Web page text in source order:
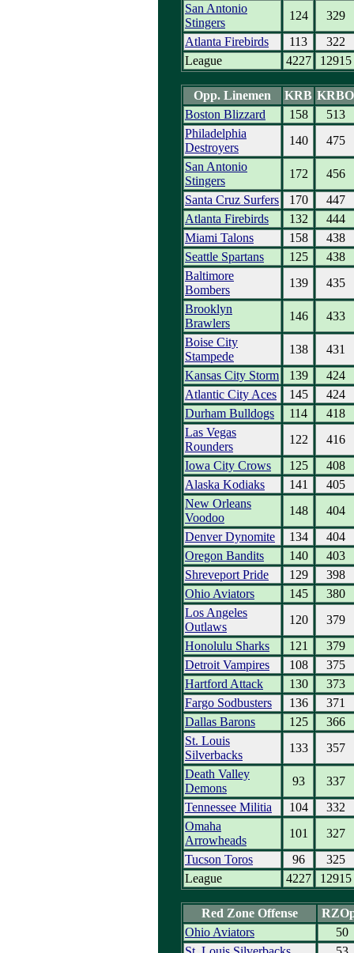
San Antonio
Stingers
124
329
Atlanta Firebirds
113
322
League
4227 12915
Opp. Linemen KRB KRBO
Boston Blizzard
158
513
Philadelphia
Destroyers
140
475
San Antonio
Stingers
172
456
Santa Cruz Surfers
170
447
Atlanta Firebirds
132
444
Miami Talons
158
438
Seattle Spartans
125
438
Baltimore
Bombers
139
435
Brooklyn
Brawlers
146
433
Boise City
Stampede
138
431
Kansas City Storm
139
424
Atlantic City Aces
145
424
Durham Bulldogs
114
418
Las Vegas
Rounders
122
416
Iowa City Crows
125
408
Alaska Kodiaks
141
405
New Orleans
Voodoo
148
404
Denver Dynomite
134
404
Oregon Bandits
140
403
Shreveport Pride
129
398
Ohio Aviators
145
380
Los Angeles
Outlaws
120
379
Honolulu Sharks
121
379
Detroit Vampires
108
375
Hartford Attack
130
373
Fargo Sodbusters
136
371
Dallas Barons
125
366
St. Louis
Silverbacks
133
357
Death Valley
Demons
93
337
Tennessee Militia
104
332
Omaha
Arrowheads
101
327
Tucson Toros
96
325
League
4227 12915
Red Zone Offense
Ohio Aviators
50